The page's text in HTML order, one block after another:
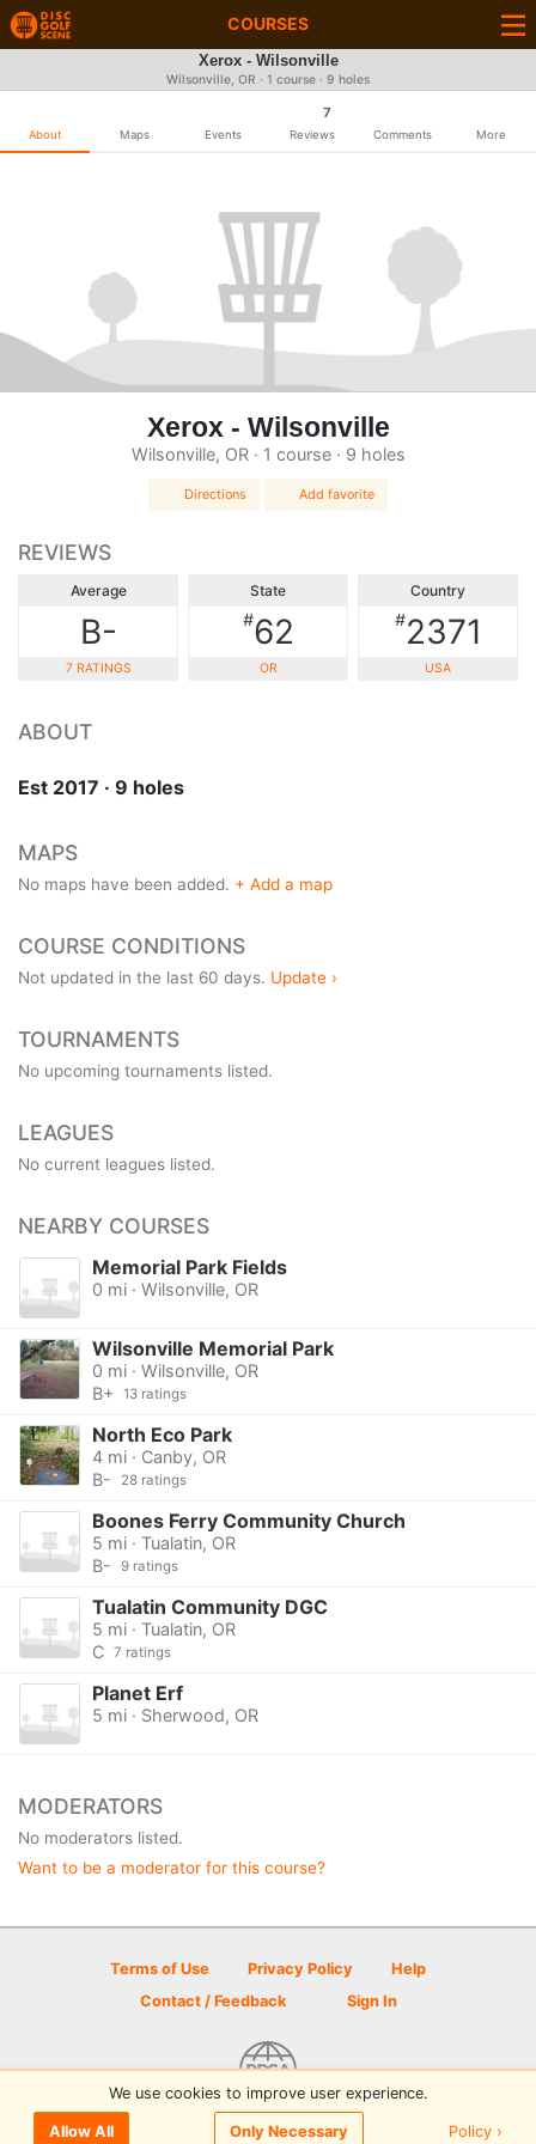
COURSES
Xerox - Wilsonville
Wilsonville, OR · 1 course · 9 holes
About Maps Events
7
Reviews Comments More
Xerox - Wilsonville
Wilsonville, OR · 1 course · 9 holes
Directions Add favorite
REVIEWS
Average
B-
7 RATINGS
State
#62
OR
Country
#2371
USA
ABOUT
Est 2017 · 9 holes
MAPS
No maps have been added. + Add a map
COURSE CONDITIONS
Not updated in the last 60 days. Update ›
TOURNAMENTS
No upcoming tournaments listed.
LEAGUES
No current leagues listed.
NEARBY COURSES
Memorial Park Fields
0 mi · Wilsonville, OR
Wilsonville Memorial Park
0 mi · Wilsonville, OR
B+
13 ratings
North Eco Park
4 mi · Canby, OR
B-
28 ratings
Boones Ferry Community Church
5 mi · Tualatin, OR
B-
9 ratings
Tualatin Community DGC
5 mi · Tualatin, OR
C 7 ratings
Planet Erf
5 mi · Sherwood, OR
MODERATORS
No moderators listed.
Want to be a moderator for this course?
Terms of Use Privacy Policy
Help
Contact / Feedback
Sign In
© 2026 Disc Golf Scene powered by PDGA
We use cookies to improve user experience.
Allow All Only Necessary Policy ›